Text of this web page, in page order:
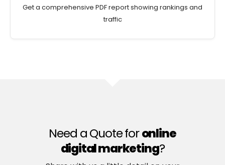
Get a comprehensive PDF report showing rankings and
traffic
Need a Quote foronline
digital marketing?